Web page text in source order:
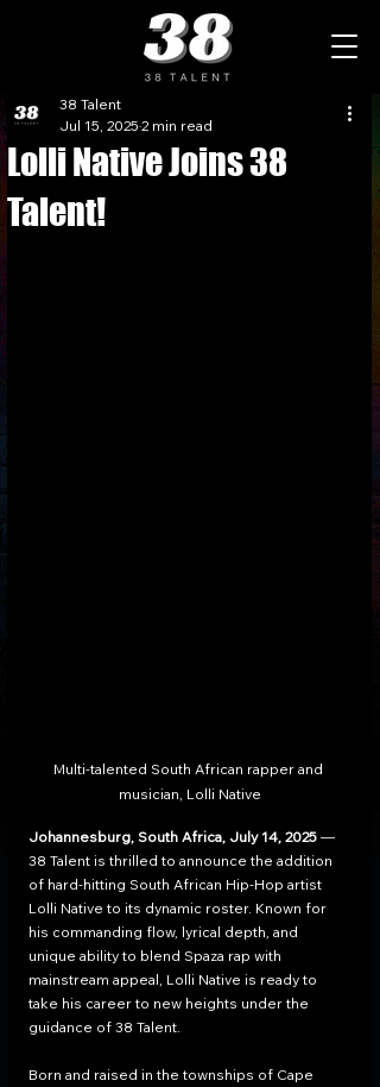
Lolli Native Joins 38
Talent!
38 Talent
Jul 15, 2025 2 min read
Multi-talented South African rapper and
musician, Lolli Native
Johannesburg, South Africa, July 14, 2025 —
38 Talent is thrilled to announce the addition
of hard-hitting South African Hip-Hop artist
Lolli Native to its dynamic roster. Known for
his commanding flow, lyrical depth, and
unique ability to blend Spaza rap with
mainstream appeal, Lolli Native is ready to
take his career to new heights under the
guidance of 38 Talent.
Born and raised in the townships of Cape